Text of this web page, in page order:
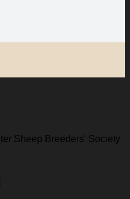
Sheep Breeders' Society